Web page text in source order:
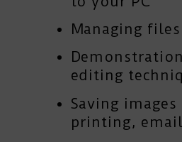
Managing files
editing
Saving
printing,